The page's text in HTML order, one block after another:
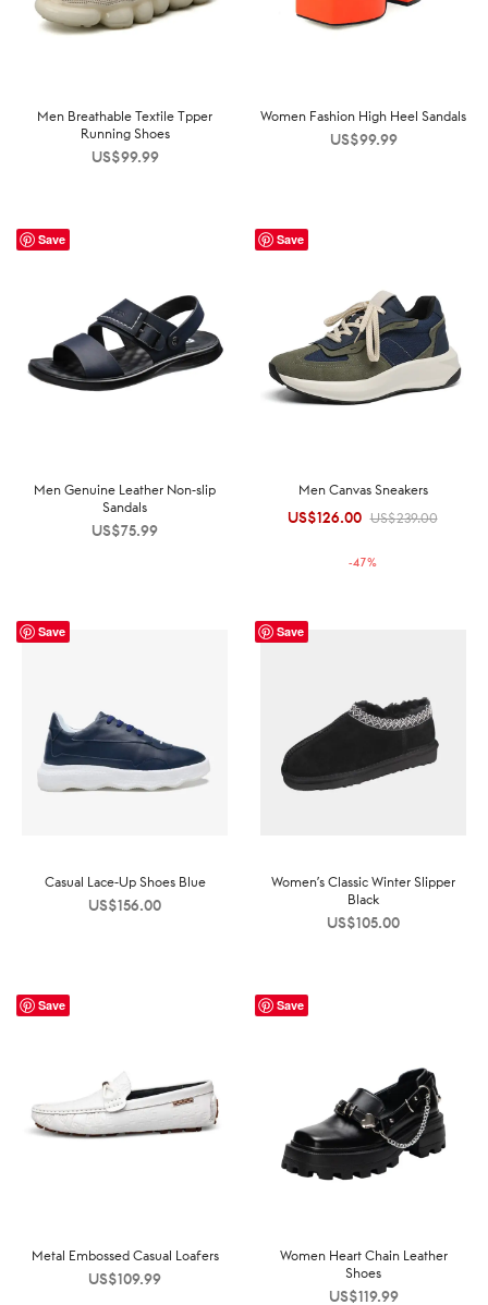
Men Breathable Textile Tpper
Running Shoes
US$99.99
Women Fashion High Heel Sandals
US$99.99
Save
Men Genuine Leather Non-slip
Sandals
US$75.99
Save
Men Canvas Sneakers
US$239.00
Original
US$239.00.
US$126.00 Current
US$126.00.
-47%
Save
Casual Lace-Up Shoes Blue
US$156.00
Save
Women’s Classic Winter Slipper
Black
US$105.00
Save
Metal Embossed Casual Loafers
US$109.99
Save
Women Heart Chain Leather
Shoes
US$119.99